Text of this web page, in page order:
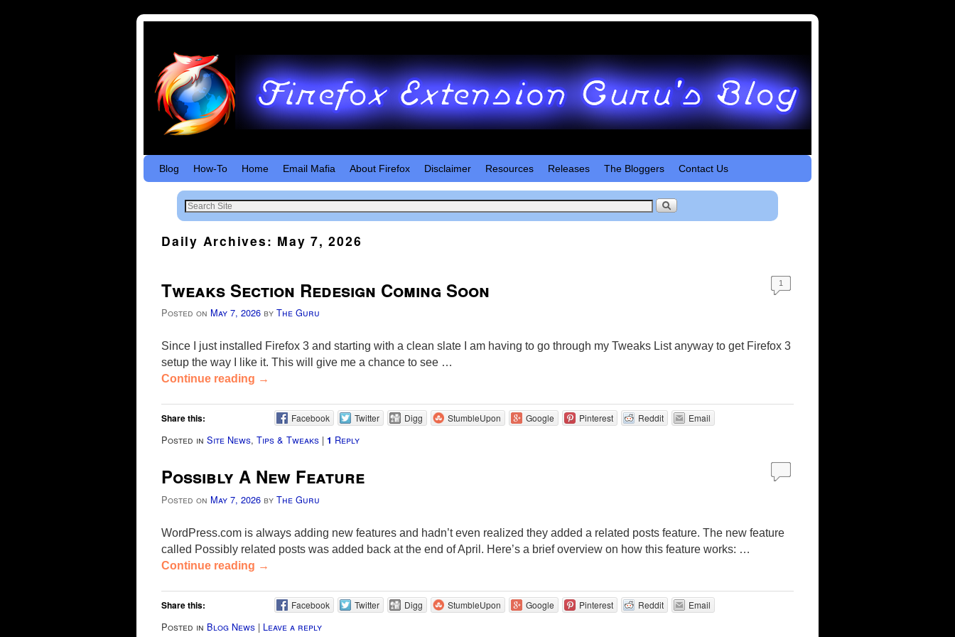
Skip to primary content
Skip to secondary content
Blog How-To Home Email Mafia About Firefox Disclaimer Resources Releases The Bloggers Contact Us
Daily Archives: May 7, 2026
Tweaks Section Redesign Coming Soon
Posted on May 7, 2026 by The Guru
1
Since I just installed Firefox 3 and starting with a clean slate I am having to go through my Tweaks List anyway to get Firefox 3
setup the way I like it. This will give me a chance to see …
Continue reading →
Share this: Facebook Twitter Digg StumbleUpon Google Pinterest Reddit Email
Posted in Site News, Tips & Tweaks | 1 Reply
Possibly A New Feature
Posted on May 7, 2026 by The Guru
WordPress.com is always adding new features and hadn’t even realized they added a related posts feature. The new feature
called Possibly related posts was added back at the end of April. Here’s a brief overview on how this feature works: …
Continue reading →
Share this: Facebook Twitter Digg StumbleUpon Google Pinterest Reddit Email
Posted in Blog News | Leave a reply